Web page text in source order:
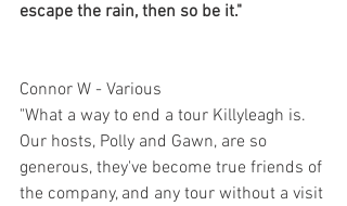
escape the rain, then so be it."
Connor W - Various
"What a way to end a tour Killyleagh is.
Our hosts, Polly and Gawn, are so
generous, they've become true friends of
the company, and any tour without a visit